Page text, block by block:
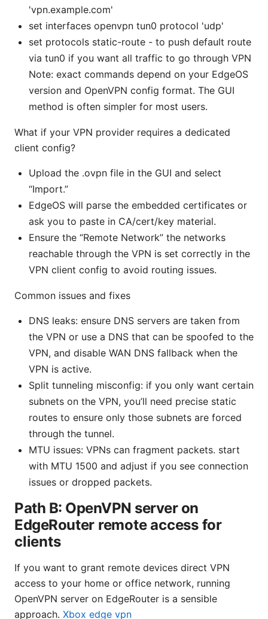
'vpn.example.com'
set interfaces openvpn tun0 protocol 'udp'
set protocols static-route - to push default route
via tun0 if you want all traffic to go through VPN
Note: exact commands depend on your EdgeOS
version and OpenVPN config format. The GUI
method is often simpler for most users.
What if your VPN provider requires a dedicated
client config?
Upload the .ovpn file in the GUI and select
“Import.”
EdgeOS will parse the embedded certificates or
ask you to paste in CA/cert/key material.
Ensure the “Remote Network” the networks
reachable through the VPN is set correctly in the
VPN client config to avoid routing issues.
Common issues and fixes
DNS leaks: ensure DNS servers are taken from
the VPN or use a DNS that can be spoofed to the
VPN, and disable WAN DNS fallback when the
VPN is active.
Split tunneling misconfig: if you only want certain
subnets on the VPN, you’ll need precise static
routes to ensure only those subnets are forced
through the tunnel.
MTU issues: VPNs can fragment packets. start
with MTU 1500 and adjust if you see connection
issues or dropped packets.
Path B: OpenVPN server on
EdgeRouter remote access for
clients
If you want to grant remote devices direct VPN
access to your home or office network, running
OpenVPN server on EdgeRouter is a sensible
approach. Xbox edge vpn